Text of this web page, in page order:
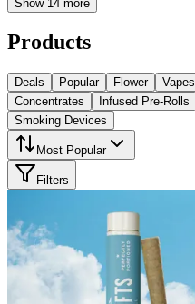
Show 14 more
Products
Deals Popular Flower Vapes
Concentrates
Infused Pre-Rolls
Smoking Devices
Most Popular
Filters